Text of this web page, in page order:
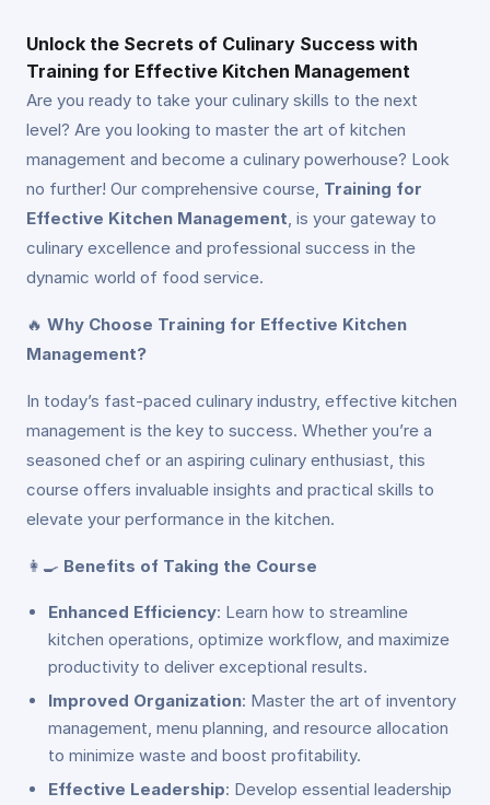
Unlock the Secrets of Culinary Success with
Training for Effective Kitchen Management
Are you ready to take your culinary skills to the next
level? Are you looking to master the art of kitchen
management and become a culinary powerhouse? Look
no further! Our comprehensive course, Training for
Effective Kitchen Management, is your gateway to
culinary excellence and professional success in the
dynamic world of food service.
🔥 Why Choose Training for Effective Kitchen
Management?
In today’s fast-paced culinary industry, effective kitchen
management is the key to success. Whether you’re a
seasoned chef or an aspiring culinary enthusiast, this
course offers invaluable insights and practical skills to
elevate your performance in the kitchen.
👩‍🍳 Benefits of Taking the Course
Enhanced Efficiency: Learn how to streamline
kitchen operations, optimize workflow, and maximize
productivity to deliver exceptional results.
Improved Organization: Master the art of inventory
management, menu planning, and resource allocation
to minimize waste and boost profitability.
Effective Leadership: Develop essential leadership